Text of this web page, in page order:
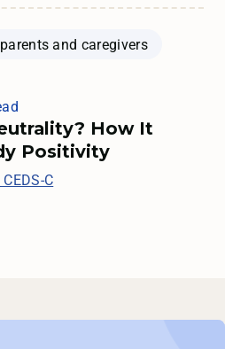
and caregivers
How It
Positivity
C